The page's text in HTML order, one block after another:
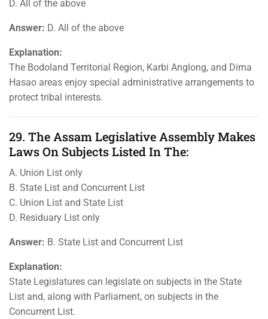
D. All of the above
Answer: D. All of the above
Explanation:
The Bodoland Territorial Region, Karbi Anglong, and Dima
Hasao areas enjoy special administrative arrangements to
protect tribal interests.
29. The Assam Legislative Assembly Makes
Laws On Subjects Listed In The:
A. Union List only
B. State List and Concurrent List
C. Union List and State List
D. Residuary List only
Answer: B. State List and Concurrent List
Explanation:
State Legislatures can legislate on subjects in the State
List and, along with Parliament, on subjects in the
Concurrent List.